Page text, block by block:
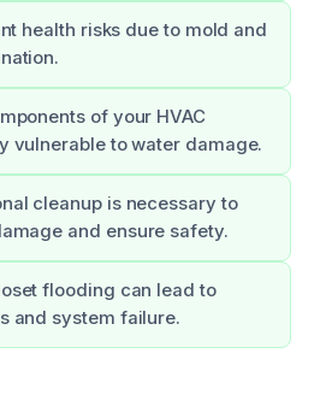
health risks due to mold and
of your HVAC
vulnerable to water damage.
cleanup is necessary to
and ensure safety.
flooding can lead to
and system failure.